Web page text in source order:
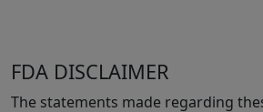
FDA DISCLAIMER
The statements made regarding